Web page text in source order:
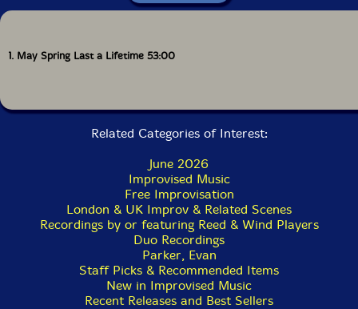
1. May Spring Last a Lifetime 53:00
Related Categories of Interest:
June 2026
Improvised Music
Free Improvisation
London & UK Improv & Related Scenes
Recordings by or featuring Reed & Wind Players
Duo Recordings
Parker, Evan
Staff Picks & Recommended Items
New in Improvised Music
Recent Releases and Best Sellers